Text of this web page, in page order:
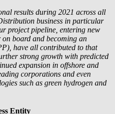
results during 2021 across all
business in particular
project pipeline, entering new
board and becoming an
have all contributed to that
strong growth with predicted
expansion in offshore and
corporations and even
such as green hydrogen and
Entity